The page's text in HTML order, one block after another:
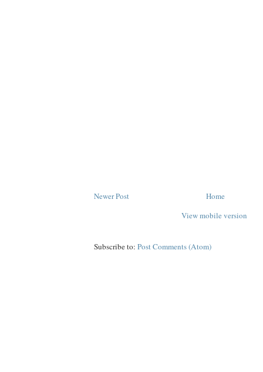
Newer Post
Home
View mobile version
Subscribe to: Post Comments (Atom)